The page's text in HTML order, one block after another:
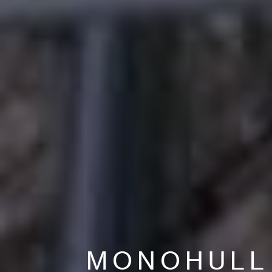
MONOHULL